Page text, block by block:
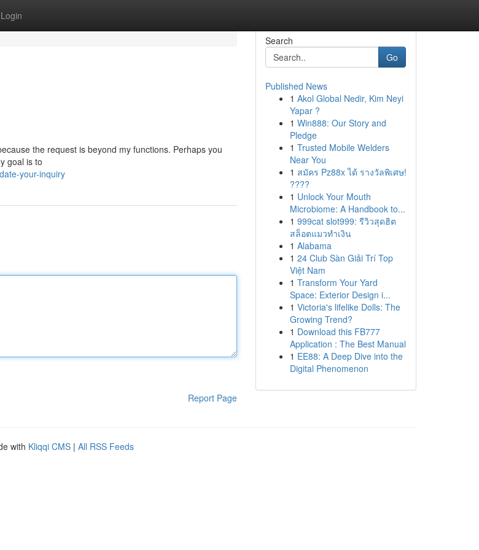
Login
the request is beyond my functions. Perhaps you
goal is to
your-inquiry
Report Page
Search
Go
Published News
1 Akol Global Nedir, Kim Neyi
Yapar ?
1 Win888: Our Story and
Pledge
1 Trusted Mobile Welders
Near You
1 สมัคร Pz88x ได้ รางวัลพิเศษ!
????
1 Unlock Your Mouth
Microbiome: A Handbook to...
1 999cat slot999: รีวิวสุดฮิต
สล็อตแมวทำเงิน
1 Alabama
1 24 Club Sàn Giải Trí Top
Việt Nam
1 Transform Your Yard
Space: Exterior Design i...
1 Victoria's lifelike Dolls: The
Growing Trend?
1 Download this FB777
Application : The Best Manual
1 EE88: A Deep Dive into the
Digital Phenomenon
with Kliqqi CMS | All RSS Feeds